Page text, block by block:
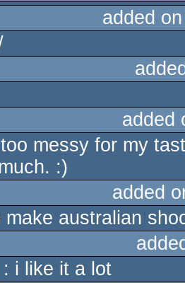
added
added
messy for my
:)
added
make australian
i like it a lot